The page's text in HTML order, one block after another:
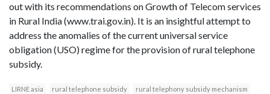
out with its recommendations on Growth of Telecom services
in Rural India (www.trai.gov.in). It is an insightful attempt to
address the anomalies of the current universal service
obligation (USO) regime for the provision of rural telephone
subsidy.
LIRNE asia rural telephone subsidy
rural telephony subsidy mechanism